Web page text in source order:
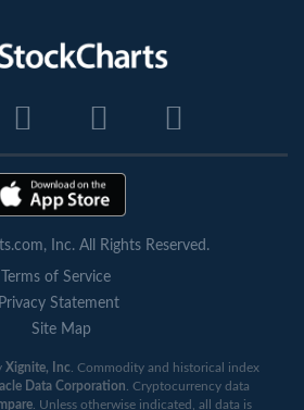
Inc. All Rights Reserved.
Terms of Service
Privacy Statement
Site Map
Xignite, Inc . Commodity and historical index
Data Corporation . Cryptocurrency data
. Unless otherwise indicated, all data is